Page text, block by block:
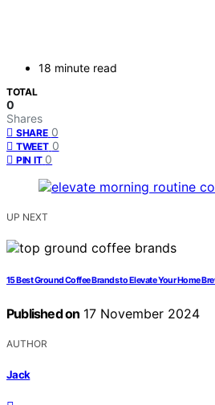
18 minute read
TOTAL
0
Shares
SHARE 0
TWEET 0
PIN IT 0
UP NEXT
15 Best Ground Coffee Brands to Elevate Your Home
Published on 17 November 2024
AUTHOR
Jack